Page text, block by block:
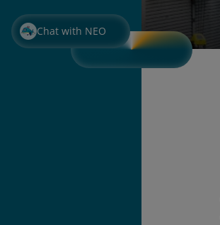
Chat with NEO